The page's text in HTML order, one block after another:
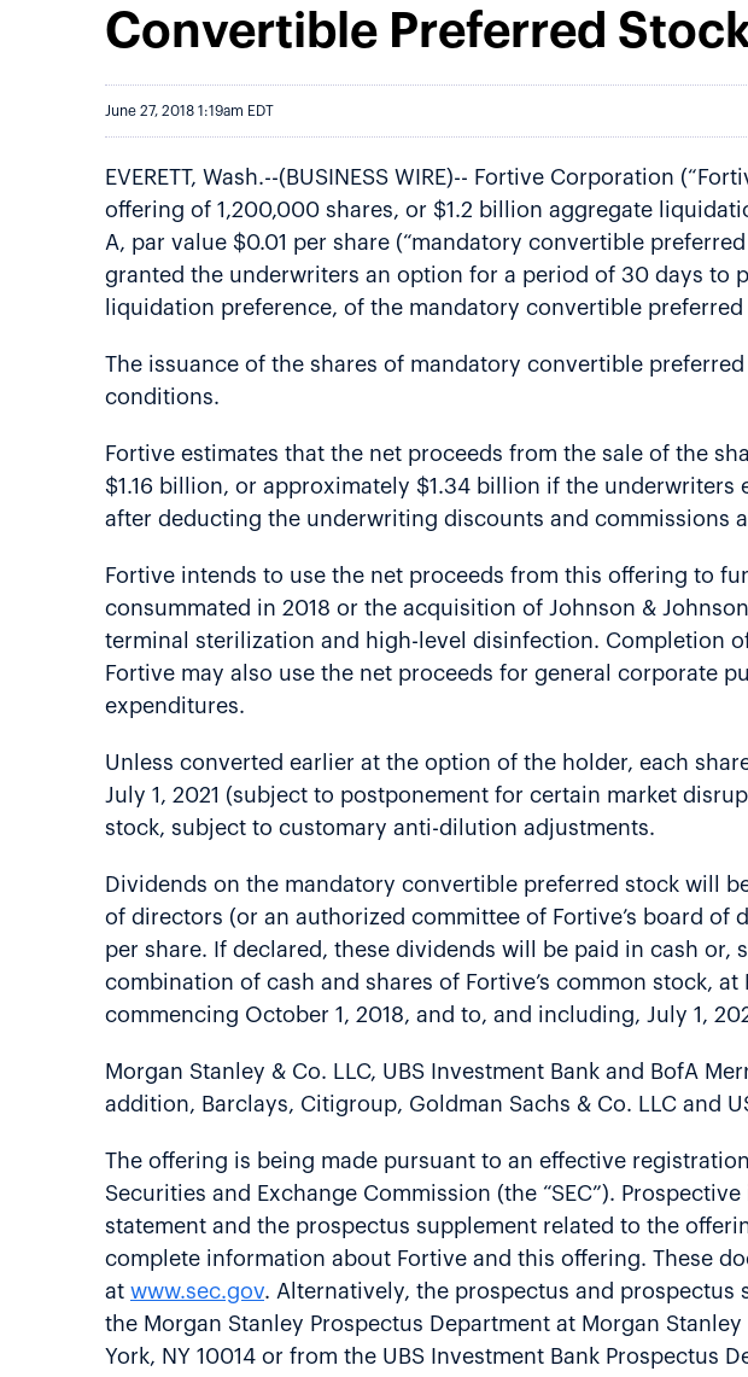
Convertible Preferred
June 27, 2018 1:19am EDT
EVERETT, Wash.--(BUSINESS WIRE)-- Fortive Corporation
offering of 1,200,000 shares, or $1.2 billion aggregate
A, par value $0.01 per share (“mandatory convertible
granted the underwriters an option for a period of 30 days to
liquidation preference, of the mandatory convertible
The issuance of the shares of mandatory convertible
conditions.
Fortive estimates that the net proceeds from the sale of the
$1.16 billion, or approximately $1.34 billion if the
after deducting the underwriting discounts and commissions
Fortive intends to use the net proceeds from this offering to
consummated in 2018 or the acquisition of Johnson &
terminal sterilization and high-level disinfection. Completion
Fortive may also use the net proceeds for general corporate
expenditures.
Unless converted earlier at the option of the holder, each
July 1, 2021 (subject to postponement for certain market
stock, subject to customary anti-dilution adjustments.
Dividends on the mandatory convertible preferred stock will
of directors (or an authorized committee of Fortive’s board
per share. If declared, these dividends will be paid in cash
combination of cash and shares of Fortive’s common stock, at
commencing October 1, 2018, and to, and including, July 1,
Morgan Stanley & Co. LLC, UBS Investment Bank and BofA
addition, Barclays, Citigroup, Goldman Sachs & Co. LLC and
The offering is being made pursuant to an effective
Securities and Exchange Commission (the “SEC”).
statement and the prospectus supplement related to the
complete information about Fortive and this offering. These
at www.sec.gov. Alternatively, the prospectus and
the Morgan Stanley Prospectus Department at Morgan
York, NY 10014 or from the UBS Investment Bank Prospectus